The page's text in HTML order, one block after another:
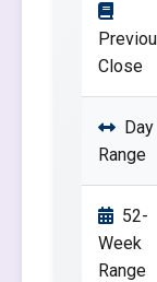
Close
Day
Range
52-
Week
Range